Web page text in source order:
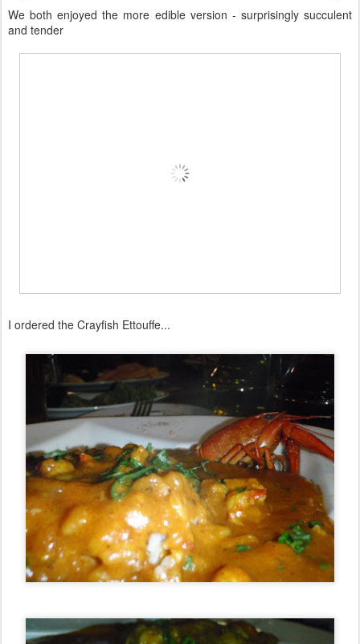
We both enjoyed the more edible version - surprisingly succulent
and tender
I ordered the Crayfish Ettouffe...